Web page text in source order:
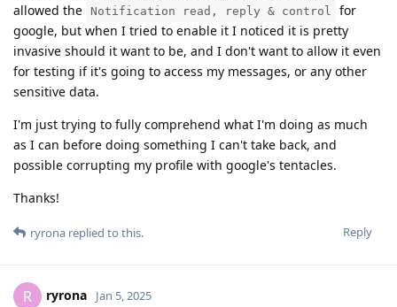
allowed the
Notification read, reply & control
for
google, but when I tried to enable it I noticed it is pretty
invasive should it want to be, and I don't want to allow it even
for testing if it's going to access my messages, or any other
sensitive data.
I'm just trying to fully comprehend what I'm doing as much
as I can before doing something I can't take back, and
possible corrupting my profile with google's tentacles.
Thanks!
Reply
ryrona replied to this.
R ryrona Jan 5, 2025